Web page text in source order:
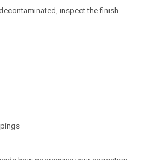
inspect the finish.